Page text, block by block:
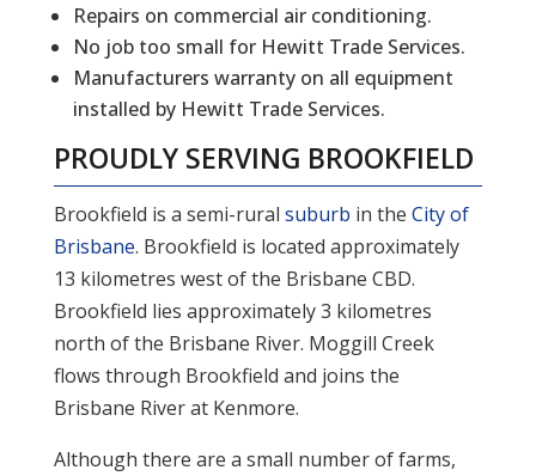
Repairs on commercial air conditioning.
No job too small for Hewitt Trade Services.
Manufacturers warranty on all equipment
installed by Hewitt Trade Services.
PROUDLY SERVING BROOKFIELD
Brookfield is a semi-rural suburb in the City of
Brisbane. Brookfield is located approximately
13 kilometres west of the Brisbane CBD.
Brookfield lies approximately 3 kilometres
north of the Brisbane River. Moggill Creek
flows through Brookfield and joins the
Brisbane River at Kenmore.
Although there are a small number of farms,